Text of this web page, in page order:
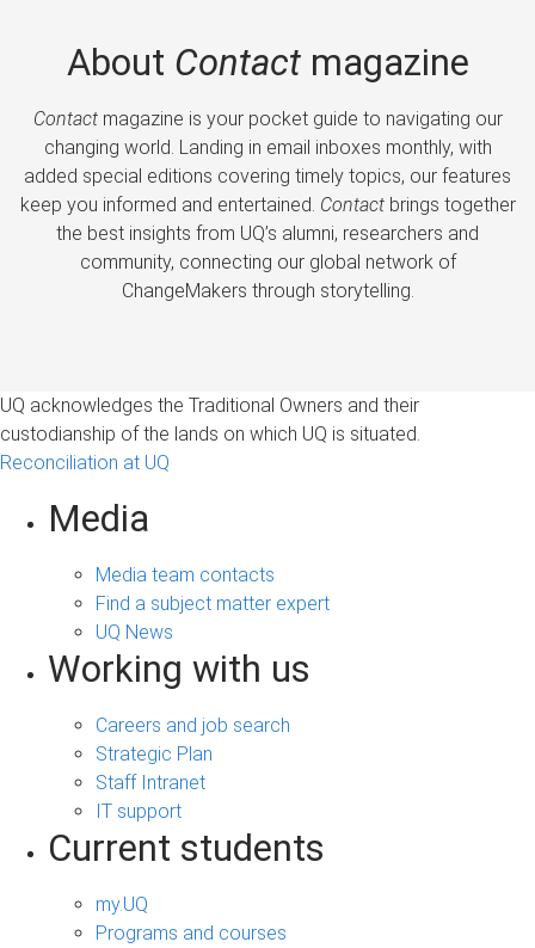
About Contactmagazine
Contactmagazine is your pocket guide to navigating our
changing world. Landing in email inboxes monthly, with
added special editions covering timely topics, our features
keep you informed and entertained. Contactbrings together
the best insights from UQ’s alumni, researchers and
community, connecting our global network of
ChangeMakers through storytelling.
UQ acknowledges the Traditional Owners and their
custodianship of the lands on which UQ is situated.
Reconciliation at UQ
Media
Media team contacts
Find a subject matter expert
UQ News
Working with us
Careers and job search
Strategic Plan
Staff Intranet
IT support
Current students
my.UQ
Programs and courses